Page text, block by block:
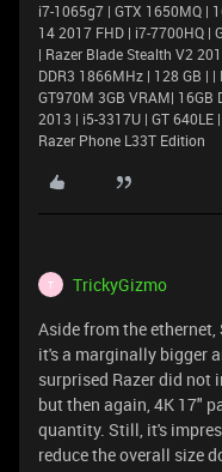
i7-1065g7 | GTX 1650MQ |
14 2017 FHD | i7-7700HQ |
| Razer Blade Stealth V2
DDR3 1866MHz | 128 GB |
GT970M 3GB VRAM| 16GB
2013 | i5-3317U | GT 640LE
Razer Phone L33T Edition
T TrickyGizmo
Aside from the ethernet,
it's a marginally bigger
surprised Razer did not
but then again, 4K 17"
quantity. Still, it's
reduce the overall size